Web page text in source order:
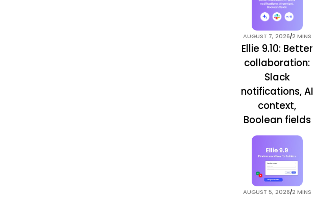
AUGUST 7, 2026/2 MINS
Ellie 9.10: Better
collaboration:
Slack
notifications, AI
context,
Boolean fields
AUGUST 5, 2026/2 MINS